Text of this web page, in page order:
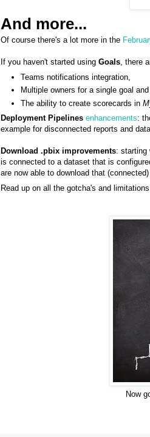
And more...
Of course there's a lot more in the
If you haven't started using Goals, there
Teams notifications integration,
Multiple owners for a single goal and
The ability to create scorecards in
Deployment Pipelines enhancements:
example for disconnected reports and
Download .pbix improvements: starting
is connected to a dataset that is
are now able to download that
Read up on all the gotcha's and
Now